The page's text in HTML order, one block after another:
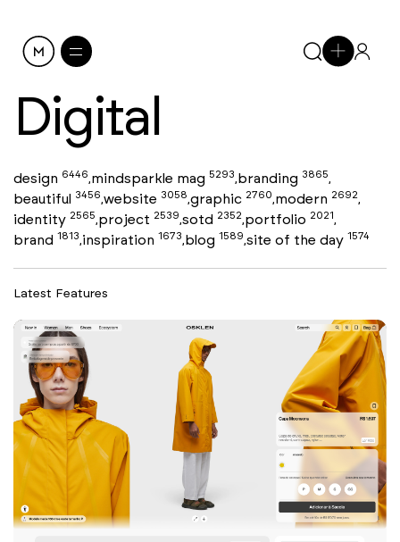
Digital
design 6446,mindsparkle mag 5293,branding 3865,
beautiful 3456,website 3058,graphic 2760,modern 2692,
identity 2565,project 2539,sotd 2352,portfolio 2021,
brand 1813,inspiration 1673,blog 1589,site of the day 1574
Latest Features